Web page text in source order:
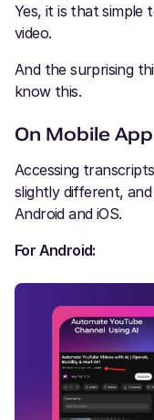
Yes, it is that simple
video.
And the surprising
know this.
On Mobile App
Accessing
slightly different,
Android and iOS.
For Android: